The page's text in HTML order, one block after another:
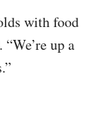
with food
up a